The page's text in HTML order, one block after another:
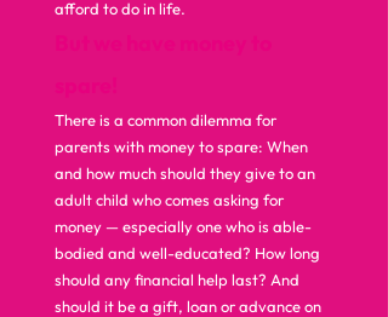
afford to do in life.
There is a common dilemma for
parents with money to spare: When
and how much should they give to an
adult child who comes asking for
money — especially one who is able-
bodied and well-educated? How long
should any financial help last? And
should it be a gift, loan or advance on